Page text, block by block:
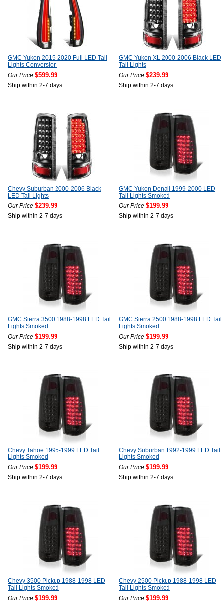
GMC Yukon 2015-2020 Full LED Tail
Lights Conversion
Our Price $599.99
Ship within 2-7 days
GMC Yukon XL 2000-2006 Black LED
Tail Lights
Our Price $239.99
Ship within 2-7 days
Chevy Suburban 2000-2006 Black
LED Tail Lights
Our Price $239.99
Ship within 2-7 days
GMC Yukon Denali 1999-2000 LED
Tail Lights Smoked
Our Price $199.99
Ship within 2-7 days
GMC Sierra 3500 1988-1998 LED Tail
Lights Smoked
Our Price $199.99
Ship within 2-7 days
GMC Sierra 2500 1988-1998 LED Tail
Lights Smoked
Our Price $199.99
Ship within 2-7 days
Chevy Tahoe 1995-1999 LED Tail
Lights Smoked
Our Price $199.99
Ship within 2-7 days
Chevy Suburban 1992-1999 LED Tail
Lights Smoked
Our Price $199.99
Ship within 2-7 days
Chevy 3500 Pickup 1988-1998 LED
Tail Lights Smoked
Our Price $199.99
Chevy 2500 Pickup 1988-1998 LED
Tail Lights Smoked
Our Price $199.99